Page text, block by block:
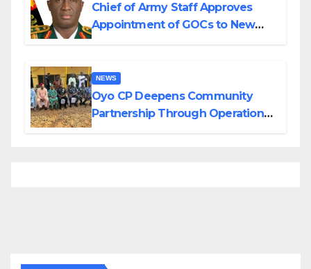
Chief of Army Staff Approves
Appointment of GOCs to New
NEWS
Oyo CP Deepens Community
Partnership Through Operational